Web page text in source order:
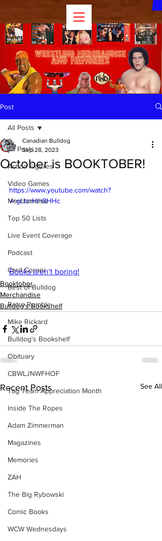
Post
All Posts
Action Figures
Video Games
Merchandise
Top 50 Lists
Live Event Coverage
Podcast
Card Corner
Best of Bulldog
Retro Rumble
Mike Rickard
Bulldog's Bookshelf
Obituary
CBWLJNWFHOF
Tag Team Appreciation Month
Inside The Ropes
Adam Zimmerman
Magazines
Memories
ZAH
The Big Rybowski
Comic Books
WCW Wednesdays
All Posts
October is BOOKTOBER!
Canadian Bulldog
Sep 28, 2023
https://www.youtube.com/watch?
v=gLtzrHm8HHc
Books aren't boring!
Booktober
Merchandise
Bulldog's Bookshelf
Recent Posts See All